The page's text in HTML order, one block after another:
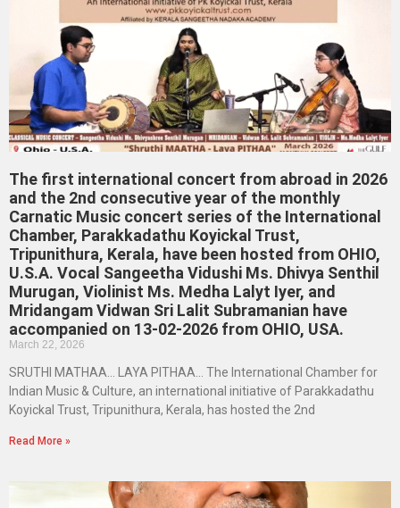
The first international concert from abroad in 2026
and the 2nd consecutive year of the monthly
Carnatic Music concert series of the International
Chamber, Parakkadathu Koyickal Trust,
Tripunithura, Kerala, have been hosted from OHIO,
U.S.A. Vocal Sangeetha Vidushi Ms. Dhivya Senthil
Murugan, Violinist Ms. Medha Lalyt Iyer, and
Mridangam Vidwan Sri Lalit Subramanian have
accompanied on 13-02-2026 from OHIO, USA.
March 22, 2026
SRUTHI MATHAA… LAYA PITHAA… The International Chamber for
Indian Music & Culture, an international initiative of Parakkadathu
Koyickal Trust, Tripunithura, Kerala, has hosted the 2nd
Read More »